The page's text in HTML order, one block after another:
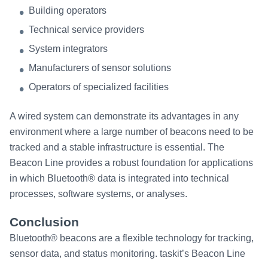
Building operators
Technical service providers
System integrators
Manufacturers of sensor solutions
Operators of specialized facilities
A wired system can demonstrate its advantages in any
environment where a large number of beacons need to be
tracked and a stable infrastructure is essential. The
Beacon Line provides a robust foundation for applications
in which Bluetooth® data is integrated into technical
processes, software systems, or analyses.
Conclusion
Bluetooth® beacons are a flexible technology for tracking,
sensor data, and status monitoring. taskit’s Beacon Line